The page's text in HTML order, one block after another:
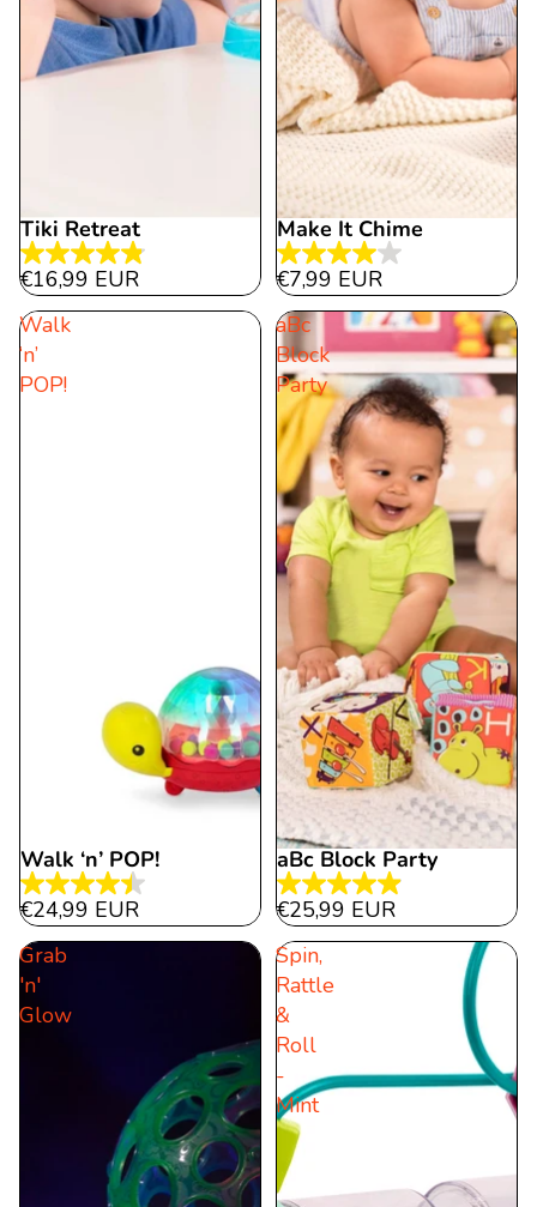
Tiki Retreat
4.8
out
€16,99 EUR
Make It Chime
4.0
out
of
5
stars.
1
review
€7,99 EUR
Walk
‘n’
POP!
Walk ‘n’ POP!
4.5
out
reviews
€24,99 EUR
aBc
Block
Party
aBc Block Party
5.0
out
reviews
€25,99 EUR
Grab
'n'
Glow
Spin,
Rattle
&
Roll
-
Mint